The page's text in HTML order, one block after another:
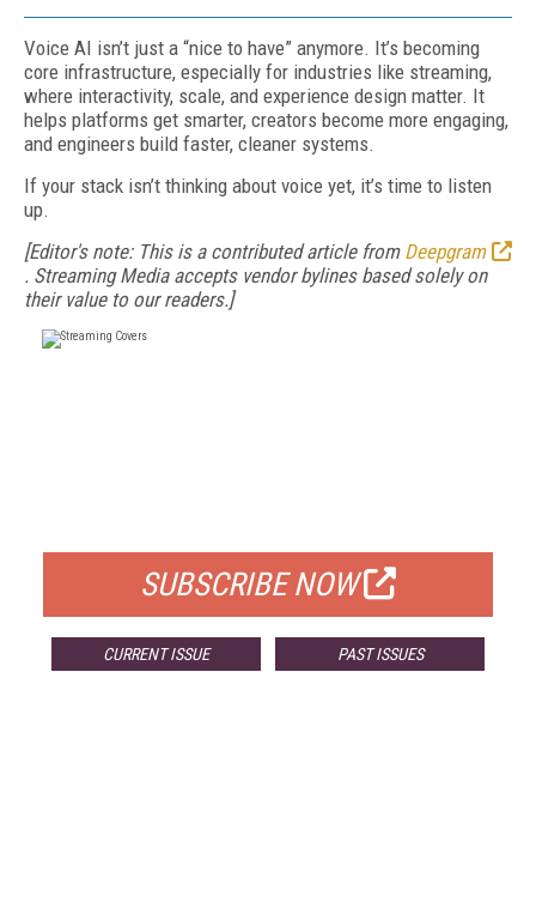
Voice AI isn’t just a “nice to have” anymore. It’s becoming
core infrastructure, especially for industries like streaming,
where interactivity, scale, and experience design matter. It
helps platforms get smarter, creators become more engaging,
and engineers build faster, cleaner systems.
If your stack isn’t thinking about voice yet, it’s time to listen
up.
[Editor's note: This is a contributed article from Deepgram
. Streaming Media accepts vendor bylines based solely on
their value to our readers.]
SUBSCRIBE NOW
CURRENT ISSUE PAST ISSUES